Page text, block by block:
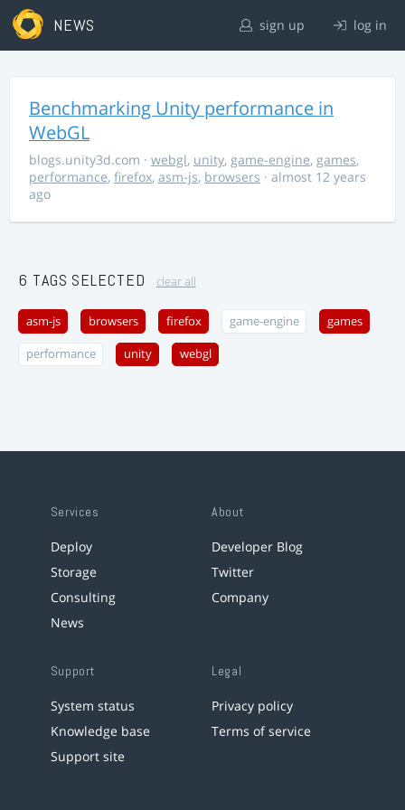
NEWS sign up log in
Benchmarking Unity performance in
WebGL
blogs.unity3d.com · webgl, unity, game-engine, games,
performance, firefox, asm-js, browsers · almost 12 years
ago
6 TAGS SELECTED clear all
asm-js browsers firefox game-engine games
performance unity webgl
Services
Deploy
Storage
Consulting
News
About
Developer Blog
Twitter
Company
Support
System status
Knowledge base
Support site
Legal
Privacy policy
Terms of service